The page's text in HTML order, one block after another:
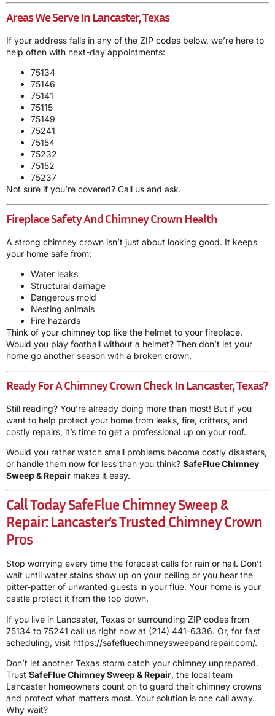
Areas We Serve In Lancaster, Texas
If your address falls in any of the ZIP codes below, we’re here to
help often with next-day appointments:
75134
75146
75141
75115
75149
75241
75154
75232
75152
75237
Not sure if you’re covered? Call us and ask.
Fireplace Safety And Chimney Crown Health
A strong chimney crown isn’t just about looking good. It keeps
your home safe from:
Water leaks
Structural damage
Dangerous mold
Nesting animals
Fire hazards
Think of your chimney top like the helmet to your fireplace.
Would you play football without a helmet? Then don’t let your
home go another season with a broken crown.
Ready For A Chimney Crown Check In Lancaster, Texas?
Still reading? You’re already doing more than most! But if you
want to help protect your home from leaks, fire, critters, and
costly repairs, it’s time to get a professional up on your roof.
Would you rather watch small problems become costly disasters,
or handle them now for less than you think? SafeFlue Chimney
Sweep & Repair makes it easy.
Call TodaySafeFlue Chimney Sweep &
Repair: Lancaster’s Trusted Chimney Crown
Pros
Stop worrying every time the forecast calls for rain or hail. Don’t
wait until water stains show up on your ceiling or you hear the
pitter-patter of unwanted guests in your flue. Your home is your
castle protect it from the top down.
If you live in Lancaster, Texas or surrounding ZIP codes from
75134 to 75241 call us right now at (214) 441-6336. Or, for fast
scheduling, visit https://safefluechimneysweepandrepair.com/.
Don’t let another Texas storm catch your chimney unprepared.
Trust SafeFlue Chimney Sweep & Repair, the local team
Lancaster homeowners count on to guard their chimney crowns
and protect what matters most. Your solution is one call away.
Why wait?